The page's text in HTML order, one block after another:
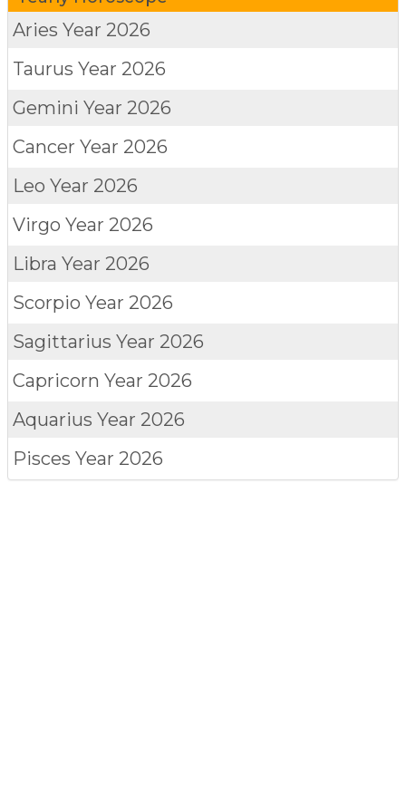
Aries Year 2026
Taurus Year 2026
Gemini Year 2026
Cancer Year 2026
Leo Year 2026
Virgo Year 2026
Libra Year 2026
Scorpio Year 2026
Sagittarius Year 2026
Capricorn Year 2026
Aquarius Year 2026
Pisces Year 2026